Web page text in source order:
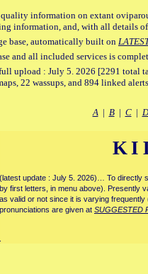
information on extant
information, and, with all details
base, automatically built on
and all included services is
upload : July 5. 2026 [2291 total
22 wassups, and 894 linked
A| B| C| D
(latest update : July 5. 2026)… To directly
by first letters, in menu above). Presently
as valid or not since it is varying
pronunciations are given at SUGGESTED